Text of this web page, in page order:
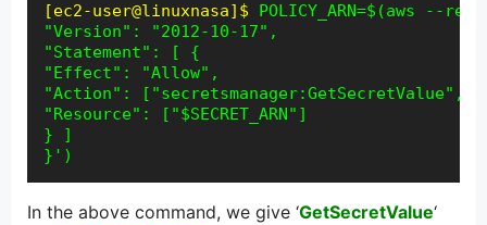
[ec2-user@linuxnasa]$
POLICY_ARN=$(aws
"Version": "2012-10-17",
"Statement": [ {
"Effect": "Allow",
"Action": ["secretsmanager:GetSecretValue",
"Resource": ["$SECRET_ARN"]
} ]
}')
In the above command, we give ‘GetSecretValue‘